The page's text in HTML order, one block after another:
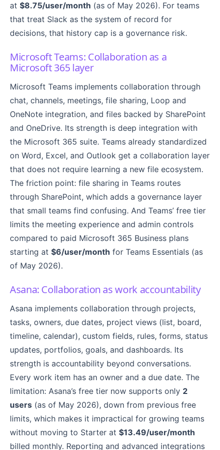
at $8.75/user/month (as of May 2026). For teams
that treat Slack as the system of record for
decisions, that history cap is a governance risk.
Microsoft Teams: Collaboration as a
Microsoft 365 layer
Microsoft Teams implements collaboration through
chat, channels, meetings, file sharing, Loop and
OneNote integration, and files backed by SharePoint
and OneDrive. Its strength is deep integration with
the Microsoft 365 suite. Teams already standardized
on Word, Excel, and Outlook get a collaboration layer
that does not require learning a new file ecosystem.
The friction point: file sharing in Teams routes
through SharePoint, which adds a governance layer
that small teams find confusing. And Teams’ free tier
limits the meeting experience and admin controls
compared to paid Microsoft 365 Business plans
starting at $6/user/month for Teams Essentials (as
of May 2026).
Asana: Collaboration as work accountability
Asana implements collaboration through projects,
tasks, owners, due dates, project views (list, board,
timeline, calendar), custom fields, rules, forms, status
updates, portfolios, goals, and dashboards. Its
strength is accountability beyond conversations.
Every work item has an owner and a due date. The
limitation: Asana’s free tier now supports only 2
users (as of May 2026), down from previous free
limits, which makes it impractical for growing teams
without moving to Starter at $13.49/user/month
billed monthly. Reporting and advanced integrations